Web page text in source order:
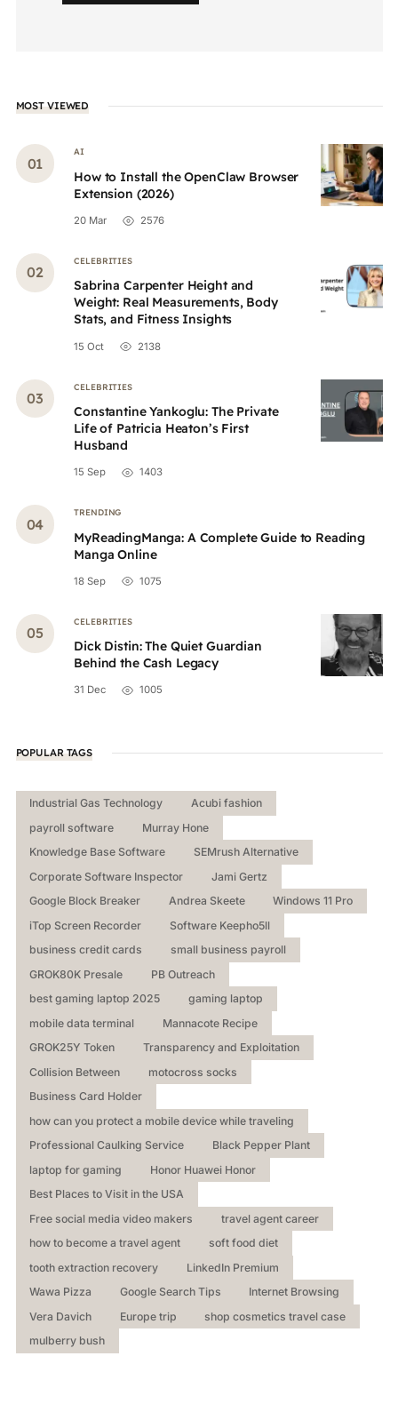
MOST VIEWED
AI
How to Install the OpenClaw Browser
Extension (2026)
20 Mar 2576
CELEBRITIES
Sabrina Carpenter Height and
Weight: Real Measurements, Body
Stats, and Fitness Insights
15 Oct 2138
CELEBRITIES
Constantine Yankoglu: The Private
Life of Patricia Heaton’s First
Husband
15 Sep 1403
TRENDING
MyReadingManga: A Complete Guide to Reading
Manga Online
18 Sep 1075
CELEBRITIES
Dick Distin: The Quiet Guardian
Behind the Cash Legacy
31 Dec 1005
POPULAR TAGS
Industrial Gas Technology
Acubi fashion
payroll software
Murray Hone
Knowledge Base Software
SEMrush Alternative
Corporate Software Inspector
Jami Gertz
Google Block Breaker
Andrea Skeete
Windows 11 Pro
iTop Screen Recorder
Software Keepho5ll
business credit cards
small business payroll
GROK80K Presale
PB Outreach
best gaming laptop 2025
gaming laptop
mobile data terminal
Mannacote Recipe
GROK25Y Token
Transparency and Exploitation
Collision Between
motocross socks
Business Card Holder
how can you protect a mobile device while traveling
Professional Caulking Service
Black Pepper Plant
laptop for gaming
Honor Huawei Honor
Best Places to Visit in the USA
Free social media video makers
travel agent career
how to become a travel agent
soft food diet
tooth extraction recovery
LinkedIn Premium
Wawa Pizza
Google Search Tips
Internet Browsing
Vera Davich
Europe trip
shop cosmetics travel case
mulberry bush